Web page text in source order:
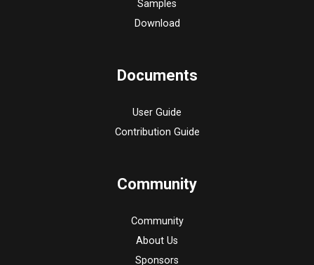
Samples
Download
Documents
User Guide
Contribution Guide
Community
Community
About Us
Sponsors